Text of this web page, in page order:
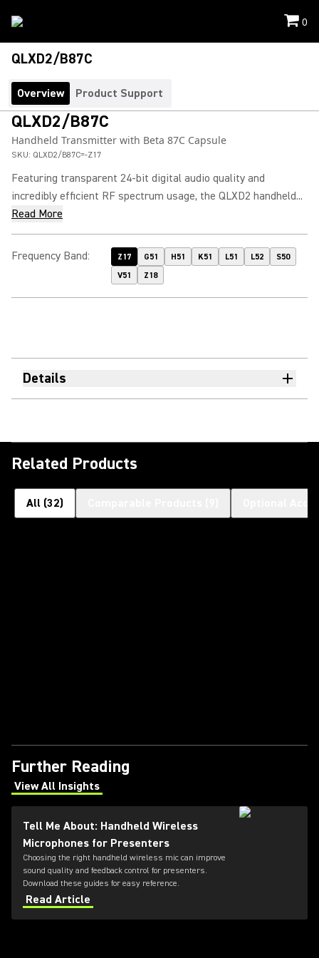
0
QLXD2/B87C
Overview Product Support
QLXD2/B87C
Handheld Transmitter with Beta 87C Capsule
SKU: QLXD2/B87C=-Z17
Featuring transparent 24-bit digital audio quality and
incredibly efficient RF spectrum usage, the QLXD2 handheld...
Read More
Frequency Band: Z17 G51 H51 K51 L51 L52
S50
V51
Z18
Details
Related Products
All (32)
Further Reading
View All Insights
(Opens in a new tab)
Tell Me About: Handheld Wireless
Microphones for Presenters
Choosing the right handheld wireless mic can improve
sound quality and feedback control for presenters.
Download these guides for easy reference.
Read Article